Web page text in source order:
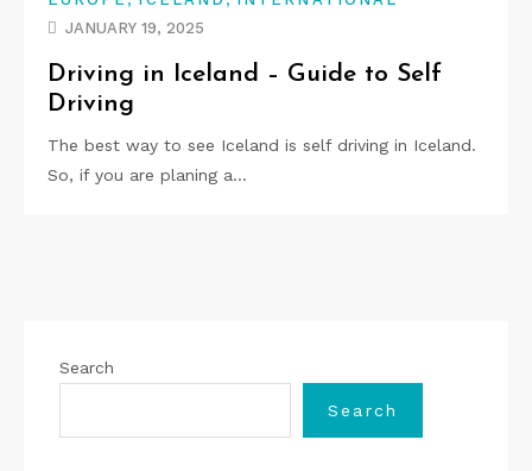
JANUARY 19, 2025
Driving in Iceland – Guide to Self
Driving
The best way to see Iceland is self driving in Iceland.
So, if you are planing a…
Search
Search